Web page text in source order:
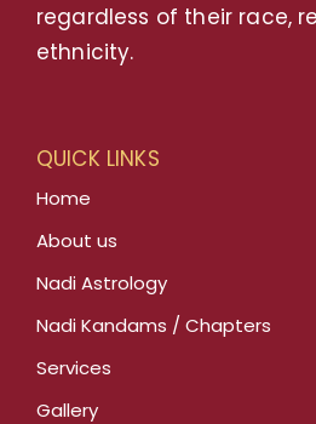
regardless of their race,
ethnicity.
QUICK LINKS
Home
About us
Nadi Astrology
Nadi Kandams / Chapters
Services
Gallery